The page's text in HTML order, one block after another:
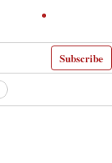
Subscribe